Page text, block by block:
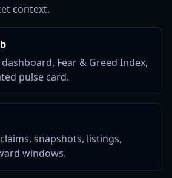
context.
Fear & Greed Index,
pulse card.
snapshots, listings,
windows.